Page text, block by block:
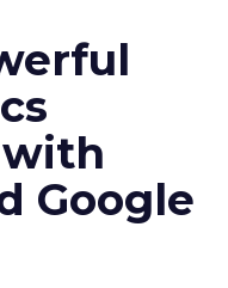
with
Google